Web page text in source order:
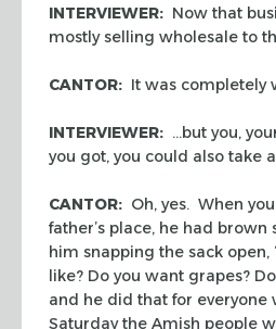
INTERVIEWER: Now that
mostly selling wholesale to
CANTOR: It was completely
INTERVIEWER: …but you,
you got, you could also take
CANTOR: Oh, yes. When
father’s place, he had brown
him snapping the sack open,
like? Do you want grapes?
and he did that for everyone
Saturday the Amish people